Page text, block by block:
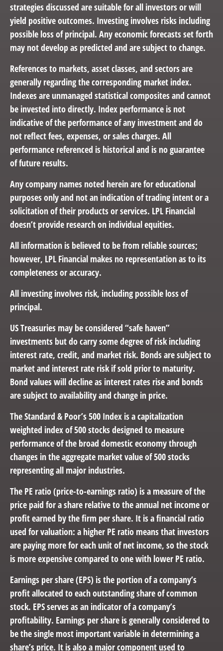
strategies discussed are suitable for all investors or will
yield positive outcomes. Investing involves risks including
possible loss of principal. Any economic forecasts set forth
may not develop as predicted and are subject to change.
References to markets, asset classes, and sectors are
generally regarding the corresponding market index.
Indexes are unmanaged statistical composites and cannot
be invested into directly. Index performance is not
indicative of the performance of any investment and do
not reflect fees, expenses, or sales charges. All
performance referenced is historical and is no guarantee
of future results.
Any company names noted herein are for educational
purposes only and not an indication of trading intent or a
solicitation of their products or services. LPL Financial
doesn’t provide research on individual equities.
All information is believed to be from reliable sources;
however, LPL Financial makes no representation as to its
completeness or accuracy.
All investing involves risk, including possible loss of
principal.
US Treasuries may be considered “safe haven”
investments but do carry some degree of risk including
interest rate, credit, and market risk. Bonds are subject to
market and interest rate risk if sold prior to maturity.
Bond values will decline as interest rates rise and bonds
are subject to availability and change in price.
The Standard & Poor’s 500 Index is a capitalization
weighted index of 500 stocks designed to measure
performance of the broad domestic economy through
changes in the aggregate market value of 500 stocks
representing all major industries.
The PE ratio (price-to-earnings ratio) is a measure of the
price paid for a share relative to the annual net income or
profit earned by the firm per share. It is a financial ratio
used for valuation: a higher PE ratio means that investors
are paying more for each unit of net income, so the stock
is more expensive compared to one with lower PE ratio.
Earnings per share (EPS) is the portion of a company’s
profit allocated to each outstanding share of common
stock. EPS serves as an indicator of a company’s
profitability. Earnings per share is generally considered to
be the single most important variable in determining a
share’s price. It is also a major component used to